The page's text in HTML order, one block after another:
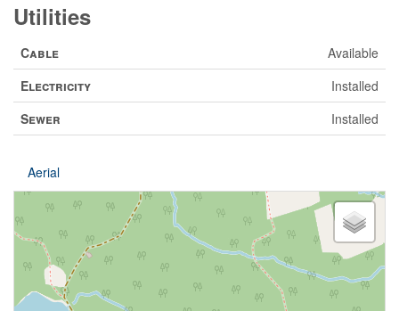
Utilities
Cable
Available
Electricity
Installed
Sewer
Installed
Aerial